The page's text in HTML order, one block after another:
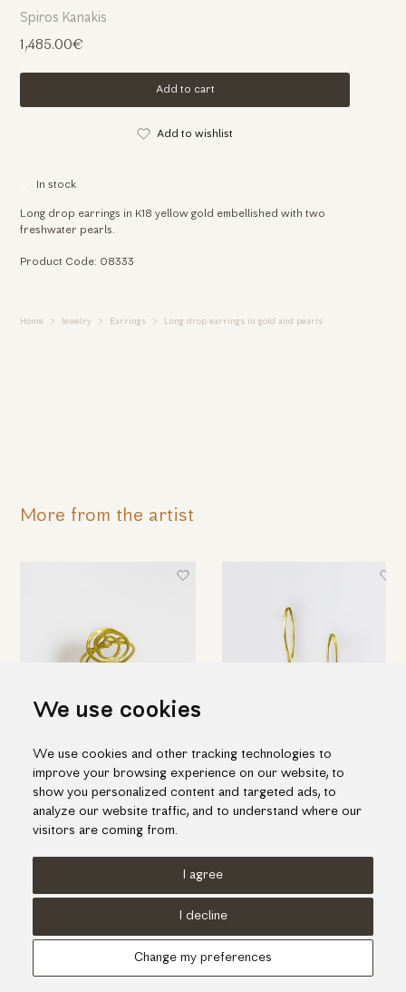
We use cookies
We use cookies and other tracking technologies to
improve your browsing experience on our website, to
show you personalized content and targeted ads, to
analyze our website traffic, and to understand where our
visitors are coming from.
I agree
I decline
Change my preferences
Spiros Kanakis
1,485.00€
Add to cart
Add to wishlist
In stock
Long drop earrings in K18 yellow gold embellished with two
freshwater pearls.
Product Code: 08333
Home Jewelry Earrings Long drop earrings in gold and pearls
More from the artist
Elegant spiral ring in yellow
gold with diamond
1,135.00€
Short pin-shaped earrings in
gold
845.00€
Cookies Policy
Privacy Policy
Αναζήτηση
Cart